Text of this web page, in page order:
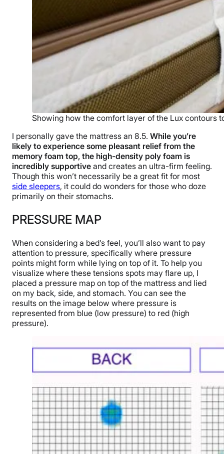
Showing how the comfort layer of the Lux contours
I personally gave the mattress an 8.5. While you’re
likely to experience some pleasant relief from the
memory foam top, the high-density poly foam is
incredibly supportive and creates an ultra-firm feeling.
Though this won’t necessarily be a great fit for most
side sleepers, it could do wonders for those who doze
primarily on their stomachs.
PRESSURE MAP
When considering a bed’s feel, you’ll also want to pay
attention to pressure, specifically where pressure
points might form while lying on top of it. To help you
visualize where these tensions spots may flare up, I
placed a pressure map on top of the mattress and lied
on my back, side, and stomach. You can see the
results on the image below where pressure is
represented from blue (low pressure) to red (high
pressure).